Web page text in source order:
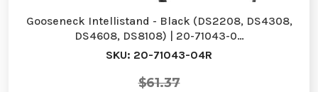
Gooseneck Intellistand - Black (DS2208, DS4308,
DS4608, DS8108) | 20-71043-0…
SKU: 20-71043-04R
$61.37